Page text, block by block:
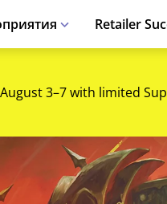
Retailer
3–7 with limited